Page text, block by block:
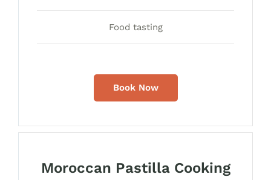
Food tasting
Book Now
Moroccan Pastilla Cooking